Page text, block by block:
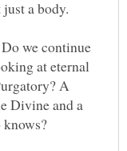
we continue
at eternal
A
Divine and a